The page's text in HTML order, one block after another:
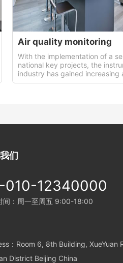
Air quality monitoring
With the implementation of a
national key projects, the
industry has gained increasing
support from the government.
们
010-12340000
间：周一至周五 9:00-18:00
：Room 6, 8th Building, XueYuan
District Beijing China